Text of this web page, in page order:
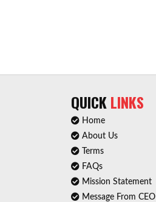
QUICKLINKS
Home
About Us
Terms
FAQs
Mission Statement
Message From CEO